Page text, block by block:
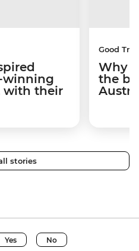
winning
with their
Good
Why I
the
stories
Yes No